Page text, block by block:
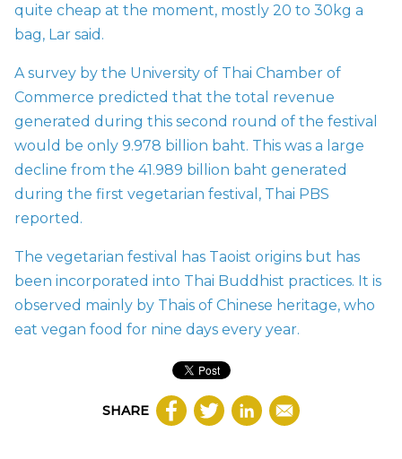
quite cheap at the moment, mostly 20 to 30kg a
bag, Lar said.
A survey by the University of Thai Chamber of
Commerce predicted that the total revenue
generated during this second round of the festival
would be only 9.978 billion baht. This was a large
decline from the 41.989 billion baht generated
during the first vegetarian festival, Thai PBS
reported.
The vegetarian festival has Taoist origins but has
been incorporated into Thai Buddhist practices. It is
observed mainly by Thais of Chinese heritage, who
eat vegan food for nine days every year.
SHARE